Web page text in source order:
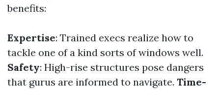
benefits:
Expertise: Trained execs realize how to
tackle one of a kind sorts of windows well.
Safety: High-rise structures pose dangers
that gurus are informed to navigate. Time-